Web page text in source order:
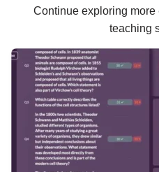
Continue exploring
teaching